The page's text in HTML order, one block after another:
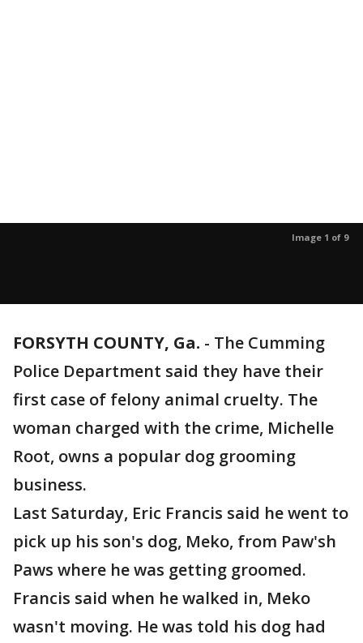
Image 1 of 9
FORSYTH COUNTY, Ga. - The Cumming
Police Department said they have their
first case of felony animal cruelty. The
woman charged with the crime, Michelle
Root, owns a popular dog grooming
business.
Last Saturday, Eric Francis said he went to
pick up his son's dog, Meko, from Paw'sh
Paws where he was getting groomed.
Francis said when he walked in, Meko
wasn't moving. He was told his dog had